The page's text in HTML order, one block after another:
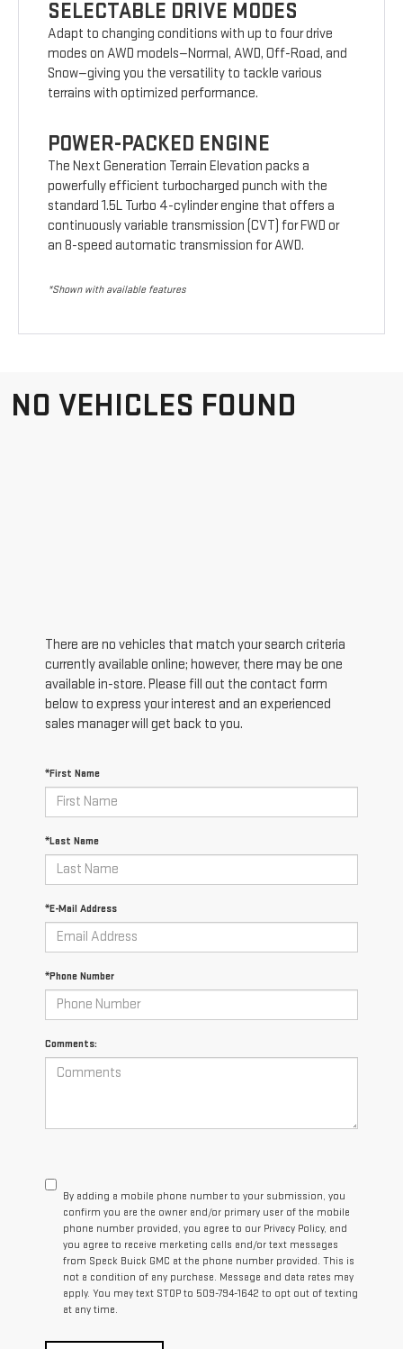
SELECTABLE DRIVE MODES
Adapt to changing conditions with up to four drive
modes on AWD models—Normal, AWD, Off-Road, and
Snow—giving you the versatility to tackle various
terrains with optimized performance.
POWER-PACKED ENGINE
The Next Generation Terrain Elevation packs a
powerfully efficient turbocharged punch with the
standard 1.5L Turbo 4-cylinder engine that offers a
continuously variable transmission (CVT) for FWD or
an 8-speed automatic transmission for AWD.
*Shown with available features
NO VEHICLES FOUND
There are no vehicles that match your search criteria
currently available online; however, there may be one
available in-store. Please fill out the contact form
below to express your interest and an experienced
sales manager will get back to you.
*First Name
*Last Name
*E-Mail Address
*Phone Number
Comments:
By adding a mobile phone number to your submission, you
confirm you are the owner and/or primary user of the mobile
phone number provided, you agree to our Privacy Policy, and
you agree to receive marketing calls and/or text messages
from Speck Buick GMC at the phone number provided. This is
not a condition of any purchase. Message and data rates may
apply. You may text STOP to 509-794-1642 to opt out of texting
at any time.